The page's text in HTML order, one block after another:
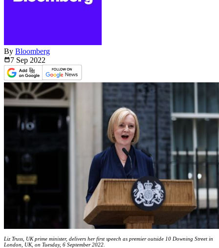
By Bloomberg
7 Sep 2022
Liz Truss, UK prime minister, delivers her first speech as premier outside 10 Downing Street in
London, UK, on Tuesday, 6 September 2022.